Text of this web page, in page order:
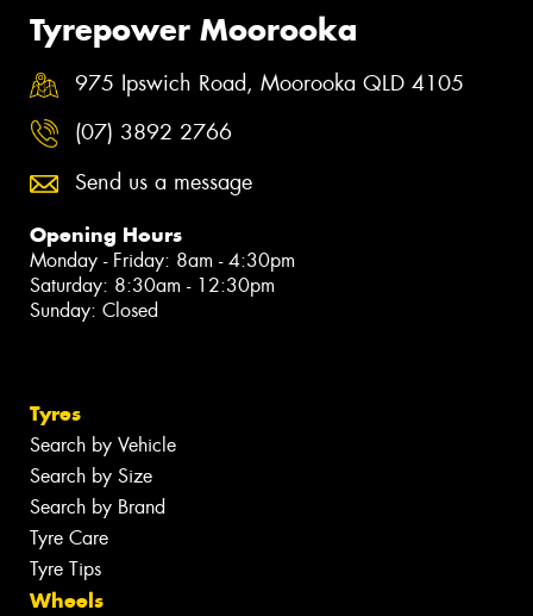
Tyrepower Moorooka
975 Ipswich Road, Moorooka QLD 4105
(07) 3892 2766
Send us a message
Opening Hours
Monday - Friday: 8am - 4:30pm
Saturday: 8:30am - 12:30pm
Sunday: Closed
Tyres
Search by Vehicle
Search by Size
Search by Brand
Tyre Care
Tyre Tips
Wheels